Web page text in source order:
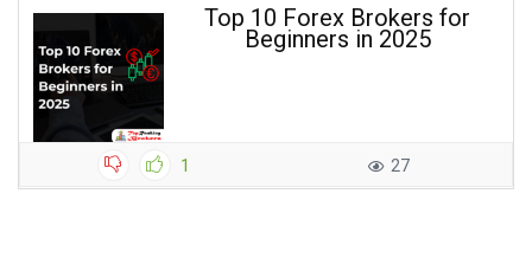
Top 10 Forex Brokers for
Beginners in 2025
1 27